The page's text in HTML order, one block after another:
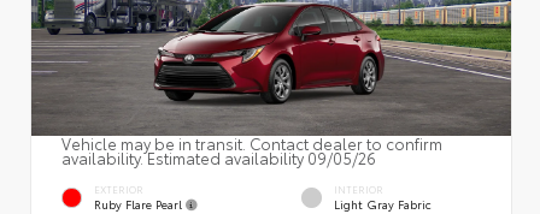
Vehicle may be in transit. Contact dealer to confirm
availability. Estimated availability 09/05/26
EXTERIOR
Ruby Flare Pearl
INTERIOR
Light Gray Fabric